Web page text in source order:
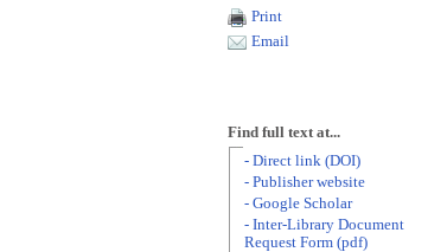
Print
Email
Find full text at...
- Direct link (DOI)
- Publisher website
- Google Scholar
- Inter-Library Document
Request Form (pdf)